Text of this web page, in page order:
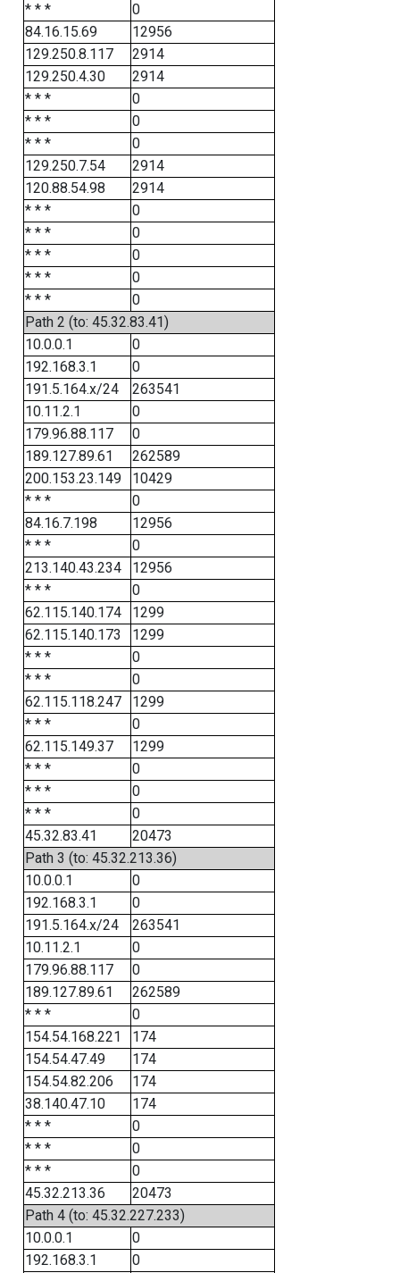
* * *
0
84.16.15.69
12956
129.250.8.117
2914
129.250.4.30
2914
* * *
0
* * *
0
* * *
0
129.250.7.54
2914
120.88.54.98
2914
* * *
0
* * *
0
* * *
0
* * *
0
* * *
0
Path 2 (to: 45.32.83.41)
10.0.0.1
0
192.168.3.1
0
191.5.164.x/24
263541
10.11.2.1
0
179.96.88.117
0
189.127.89.61
262589
200.153.23.149
10429
* * *
0
84.16.7.198
12956
* * *
0
213.140.43.234
12956
* * *
0
62.115.140.174
1299
62.115.140.173
1299
* * *
0
* * *
0
62.115.118.247
1299
* * *
0
62.115.149.37
1299
* * *
0
* * *
0
* * *
0
45.32.83.41
20473
Path 3 (to: 45.32.213.36)
10.0.0.1
0
192.168.3.1
0
191.5.164.x/24
263541
10.11.2.1
0
179.96.88.117
0
189.127.89.61
262589
* * *
0
154.54.168.221
174
154.54.47.49
174
154.54.82.206
174
38.140.47.10
174
* * *
0
* * *
0
* * *
0
45.32.213.36
20473
Path 4 (to: 45.32.227.233)
10.0.0.1
0
192.168.3.1
0